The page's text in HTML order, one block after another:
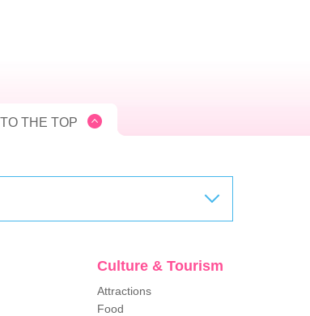
THE TOP
Culture & Tourism
Attractions
Food